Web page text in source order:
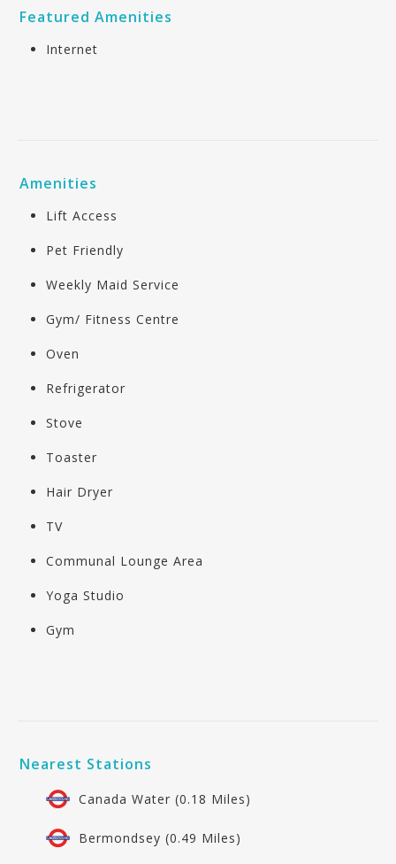
Featured Amenities
Internet
Amenities
Lift Access
Pet Friendly
Weekly Maid Service
Gym/ Fitness Centre
Oven
Refrigerator
Stove
Toaster
Hair Dryer
TV
Communal Lounge Area
Yoga Studio
Gym
Nearest Stations
Canada Water (0.18 Miles)
Bermondsey (0.49 Miles)